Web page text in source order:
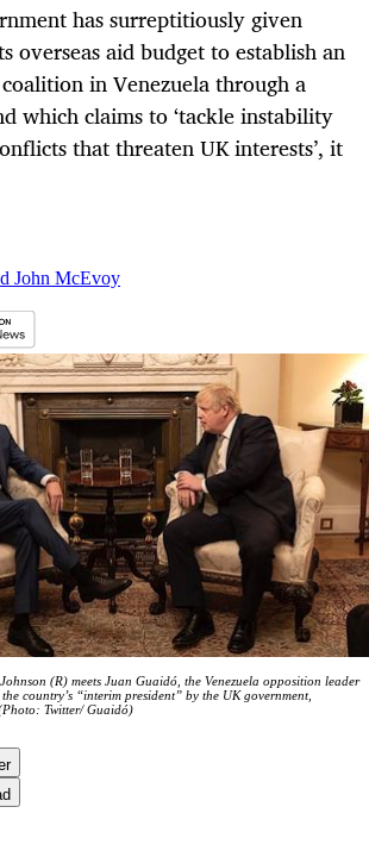
has surreptitiously given
overseas aid budget to establish an
in Venezuela through a
which claims to ‘tackle instability
that threaten UK interests’, it
John McEvoy
(R) meets Juan Guaidó, the Venezuela opposition leader
country’s “interim president” by the UK government,
Twitter/ Guaidó)